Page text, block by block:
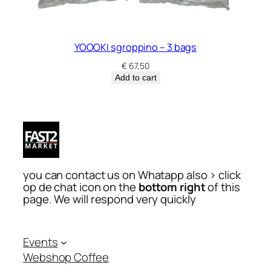
YOOOKI sgroppino – 3 bags
€67,50
Add to cart
you can contact us on Whatapp also > click
op de chat icon on the bottom rightof this
page. We will respond very quickly
Events
Webshop Coffee